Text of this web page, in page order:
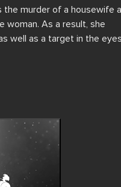
the murder of a housewife
woman. As a result, she
well as a target in the